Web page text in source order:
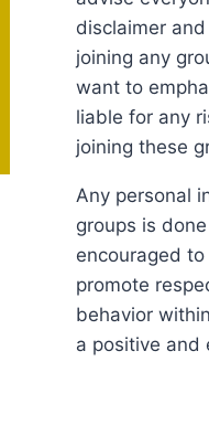
disclaimer
joining any
want to
liable for any
joining these
Any personal
groups is
encouraged
promote
behavior
a positive and